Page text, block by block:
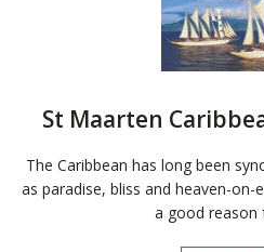
St Maarten
The Caribbean has long been
as paradise, bliss and heaven-
a good reason